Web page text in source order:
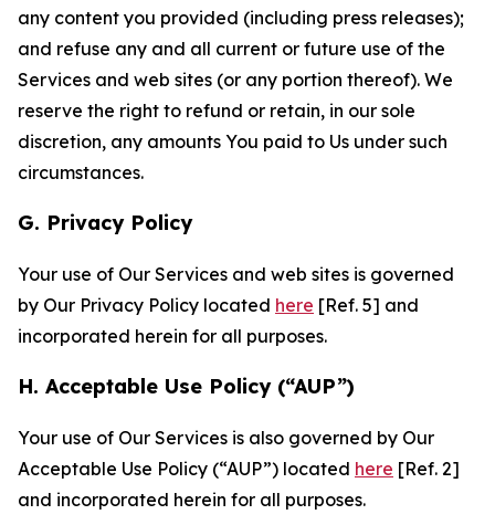
any content you provided (including press releases);
and refuse any and all current or future use of the
Services and web sites (or any portion thereof). We
reserve the right to refund or retain, in our sole
discretion, any amounts You paid to Us under such
circumstances.
G. Privacy Policy
Your use of Our Services and web sites is governed
by Our Privacy Policy located here [Ref. 5] and
incorporated herein for all purposes.
H. Acceptable Use Policy (“AUP”)
Your use of Our Services is also governed by Our
Acceptable Use Policy (“AUP”) located here [Ref. 2]
and incorporated herein for all purposes.